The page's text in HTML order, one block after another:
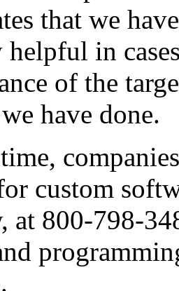
that we
in
of the
have done.
custom
at 800-798-